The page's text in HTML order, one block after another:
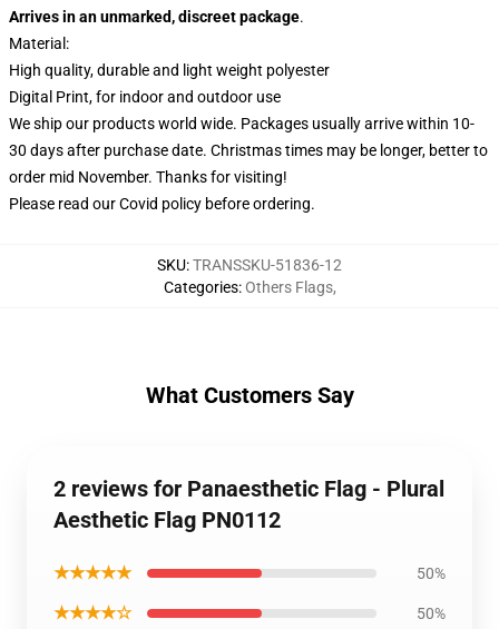
Arrives in an unmarked, discreet package.
Material:
High quality, durable and light weight polyester
Digital Print, for indoor and outdoor use
We ship our products world wide. Packages usually arrive within 10-
30 days after purchase date. Christmas times may be longer, better to
order mid November. Thanks for visiting!
Please read our Covid policy before ordering.
SKU:TRANSSKU-51836-12
Categories:Others Flags,
What Customers Say
2 reviews for Panaesthetic Flag - Plural
Aesthetic Flag PN0112
★★★★★ 50%
★★★★☆ 50%